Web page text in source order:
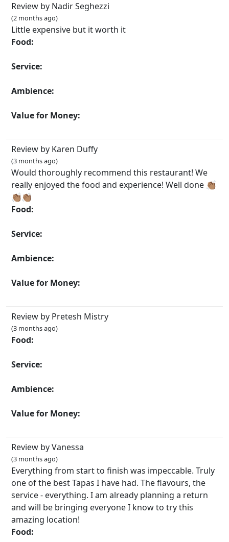
Review by Nadir Seghezzi
(2 months ago)
Little expensive but it worth it
Food:
Service:
Ambience:
Value for Money:
Review by Karen Duffy
(3 months ago)
Would thoroughly recommend this restaurant! We
really enjoyed the food and experience! Well done 👏🏽
👏🏽👏🏽
Food:
Service:
Ambience:
Value for Money:
Review by Pretesh Mistry
(3 months ago)
Food:
Service:
Ambience:
Value for Money:
Review by Vanessa
(3 months ago)
Everything from start to finish was impeccable. Truly
one of the best Tapas I have had. The flavours, the
service - everything. I am already planning a return
and will be bringing everyone I know to try this
amazing location!
Food: